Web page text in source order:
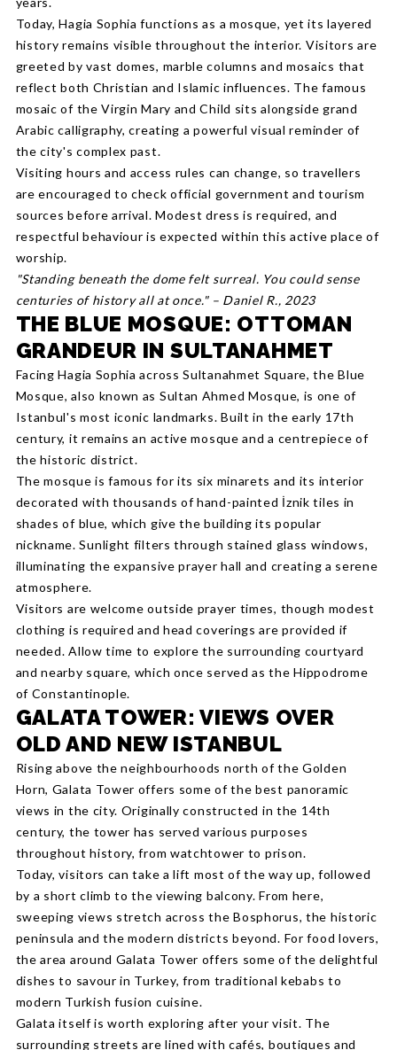
Today, Hagia Sophia functions as a mosque, yet its layered
history remains visible throughout the interior. Visitors are
greeted by vast domes, marble columns and mosaics that
reflect both Christian and Islamic influences. The famous
mosaic of the Virgin Mary and Child sits alongside grand
Arabic calligraphy, creating a powerful visual reminder of
the city's complex past.
Visiting hours and access rules can change, so travellers
are encouraged to check official government and tourism
sources before arrival. Modest dress is required, and
respectful behaviour is expected within this active place of
worship.
"Standing beneath the dome felt surreal. You could sense
centuries of history all at once." – Daniel R., 2023
THE BLUE MOSQUE: OTTOMAN
GRANDEUR IN SULTANAHMET
Facing Hagia Sophia across Sultanahmet Square, the Blue
Mosque, also known as Sultan Ahmed Mosque, is one of
Istanbul's most iconic landmarks. Built in the early 17th
century, it remains an active mosque and a centrepiece of
the historic district.
The mosque is famous for its six minarets and its interior
decorated with thousands of hand-painted İznik tiles in
shades of blue, which give the building its popular
nickname. Sunlight filters through stained glass windows,
illuminating the expansive prayer hall and creating a serene
atmosphere.
Visitors are welcome outside prayer times, though modest
clothing is required and head coverings are provided if
needed. Allow time to explore the surrounding courtyard
and nearby square, which once served as the Hippodrome
of Constantinople.
GALATA TOWER: VIEWS OVER
OLD AND NEW ISTANBUL
Rising above the neighbourhoods north of the Golden
Horn, Galata Tower offers some of the best panoramic
views in the city. Originally constructed in the 14th
century, the tower has served various purposes
throughout history, from watchtower to prison.
Today, visitors can take a lift most of the way up, followed
by a short climb to the viewing balcony. From here,
sweeping views stretch across the Bosphorus, the historic
peninsula and the modern districts beyond. For food lovers,
the area around Galata Tower offers some of the delightful
dishes to savour in Turkey, from traditional kebabs to
modern Turkish fusion cuisine.
Galata itself is worth exploring after your visit. The
surrounding streets are lined with cafés, boutiques and